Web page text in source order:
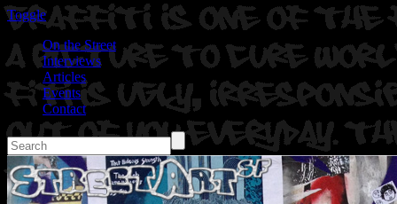
Toggle
On the Street
Interviews
Articles
Events
Contact